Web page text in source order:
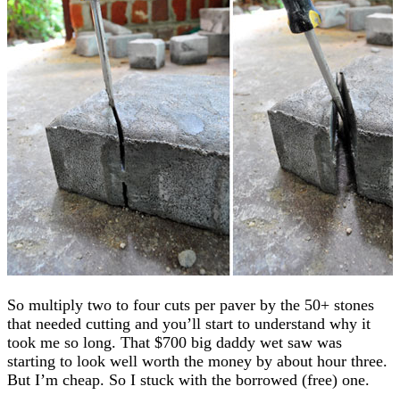
So multiply two to four cuts per paver by the 50+ stones
that needed cutting and you’ll start to understand why it
took me so long. That $700 big daddy wet saw was
starting to look well worth the money by about hour three.
But I’m cheap. So I stuck with the borrowed (free) one.